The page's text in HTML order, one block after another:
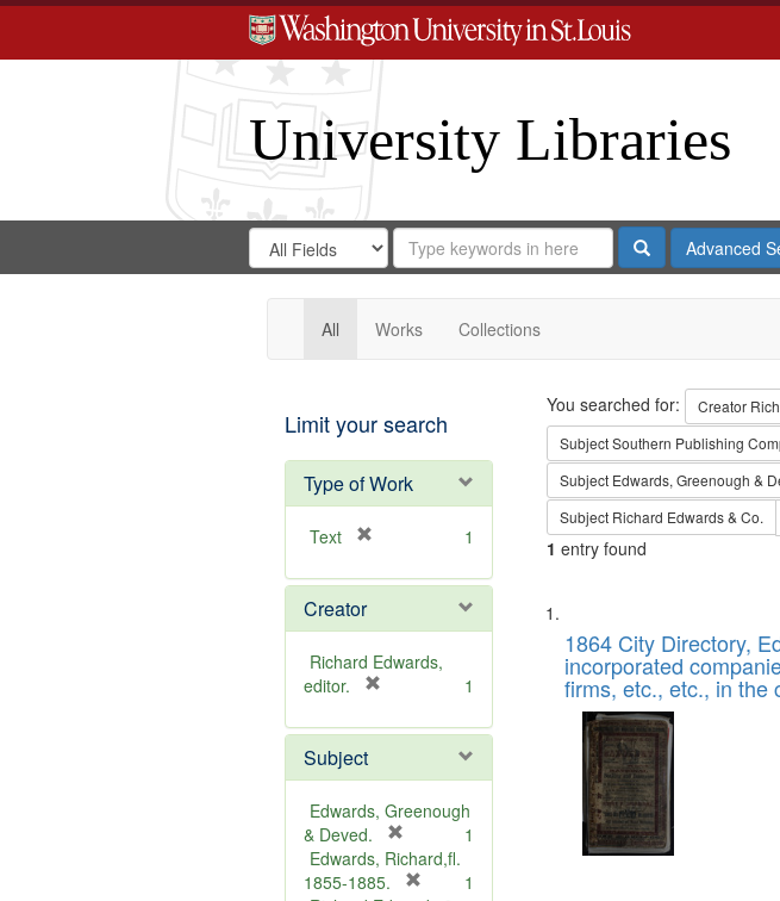
University Libraries
Search
Digital
Gateway
Search
in
for
Search
Repository
SearchAdvanced
All Works Collections
Limit your search
Type of Work
Text
e
o
v
e
1
Creator
Richard Edwards,
editor.
e
o
v
e
1
Subject
Edwards, Greenough
& Deved.
r
e
1
Edwards, Richard,fl.
1855-1885.
1
Search
You searched for: Creator
SubjectSouthern Publishing
Subject Edwards, Greenough &
Subject Richard Edwards & Co.
1 entry found
Search
Results
List
of
files
deposited
Digital
Gateway
that
match
1864 City Directory,
incorporated
firms, etc., etc., in the